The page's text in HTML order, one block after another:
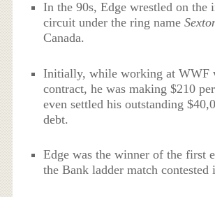
In the 90s, Edge wrestled on the
circuit under the ring name
Canada.
Initially, while working at WWF
contract, he was making $210
even settled his outstanding
debt.
Edge was the winner of the first
the Bank ladder match contested